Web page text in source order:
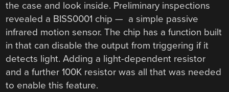
the case and look inside. Preliminary inspections
revealed a BISS0001 chip — a simple passive
infrared motion sensor. The chip has a function built
in that can disable the output from triggering if it
detects light. Adding a light-dependent resistor
and a further 100K resistor was all that was needed
to enable this feature.